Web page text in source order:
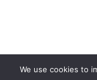
We use cookies to